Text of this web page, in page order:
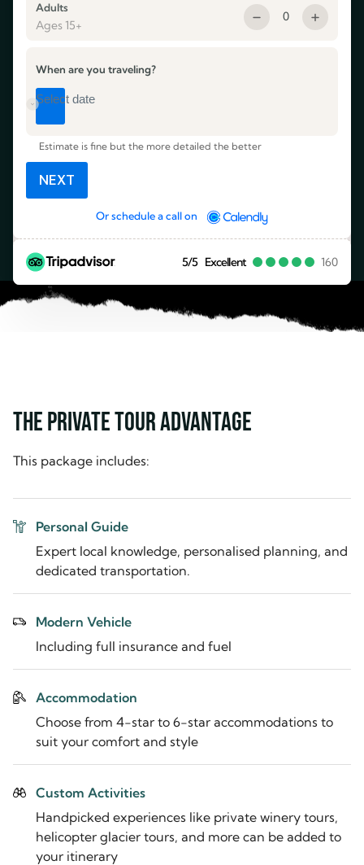
Adults
Ages 15+
0
When are you traveling?
Estimate is fine but the more detailed the better
NEXT
Or schedule a call on
5/5 Excellent 160
THE PRIVATE TOUR ADVANTAGE
This package includes:
Personal Guide
Expert local knowledge, personalised planning, and
dedicated transportation.
Modern Vehicle
Including full insurance and fuel
Accommodation
Choose from 4-star to 6-star accommodations to
suit your comfort and style
Custom Activities
Handpicked experiences like private winery tours,
helicopter glacier tours, and more can be added to
your itinerary